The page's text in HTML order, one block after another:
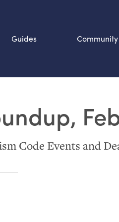
Guides Community
Code Events and